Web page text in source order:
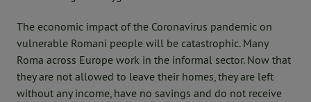
The economic impact of the Coronavirus pandemic on
vulnerable Romani people will be catastrophic. Many
Roma across Europe work in the informal sector. Now that
they are not allowed to leave their homes, they are left
without any income, have no savings and do not receive